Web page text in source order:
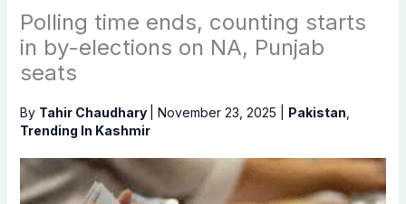
Polling time ends, counting starts
in by-elections on NA, Punjab
seats
By Tahir Chaudhary November 23, 2025 Pakistan
Trending In Kashmir